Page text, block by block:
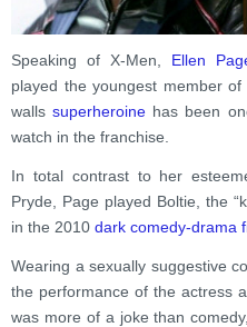
Speaking of X-Men, Ellen
played the youngest member
wallssuperheroine has been
watch in the franchise.
In total contrast to her
Pryde, Page played Boltie, the
in the 2010 dark comedy-drama
Wearing a sexually suggestive
the performance of the actress
was more of a joke than